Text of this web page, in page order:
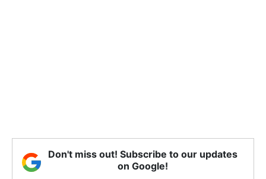
Don't miss out! Subscribe to our updates
on Google!